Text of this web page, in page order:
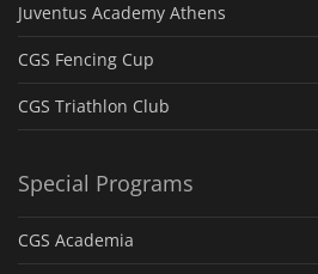
Juventus Academy Athens
CGS Fencing Cup
CGS Triathlon Club
Special Programs
CGS Academia